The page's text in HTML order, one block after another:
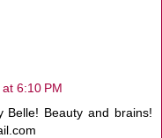
6:10 PM
Belle! Beauty and brains!